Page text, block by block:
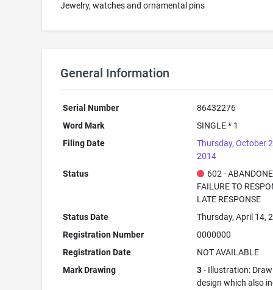
Jewelry, watches and ornamental pins
General Information
Serial Number
86432276
Word Mark
SINGLE * 1
Filing Date
Thursday, October
2014
Status
602 -
FAILURE TO
LATE RESPONSE
Status Date
Thursday, April 14,
Registration Number
0000000
Registration Date
NOT AVAILABLE
Mark Drawing
3- Illustration:
design which also